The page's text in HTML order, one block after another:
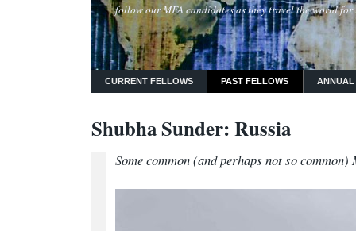
follow our MFA candidates as they travel the world
CURRENT FELLOWS PAST FELLOWS
Shubha Sunder: Russia
Some common (and perhaps not so